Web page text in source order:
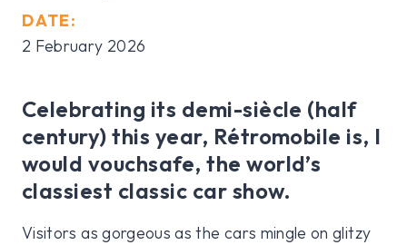
DATE:
2 February 2026
Celebrating its demi-siècle (half
century) this year, Rétromobile is, I
would vouchsafe, the world’s
classiest classic car show.
Visitors as gorgeous as the cars mingle on glitzy